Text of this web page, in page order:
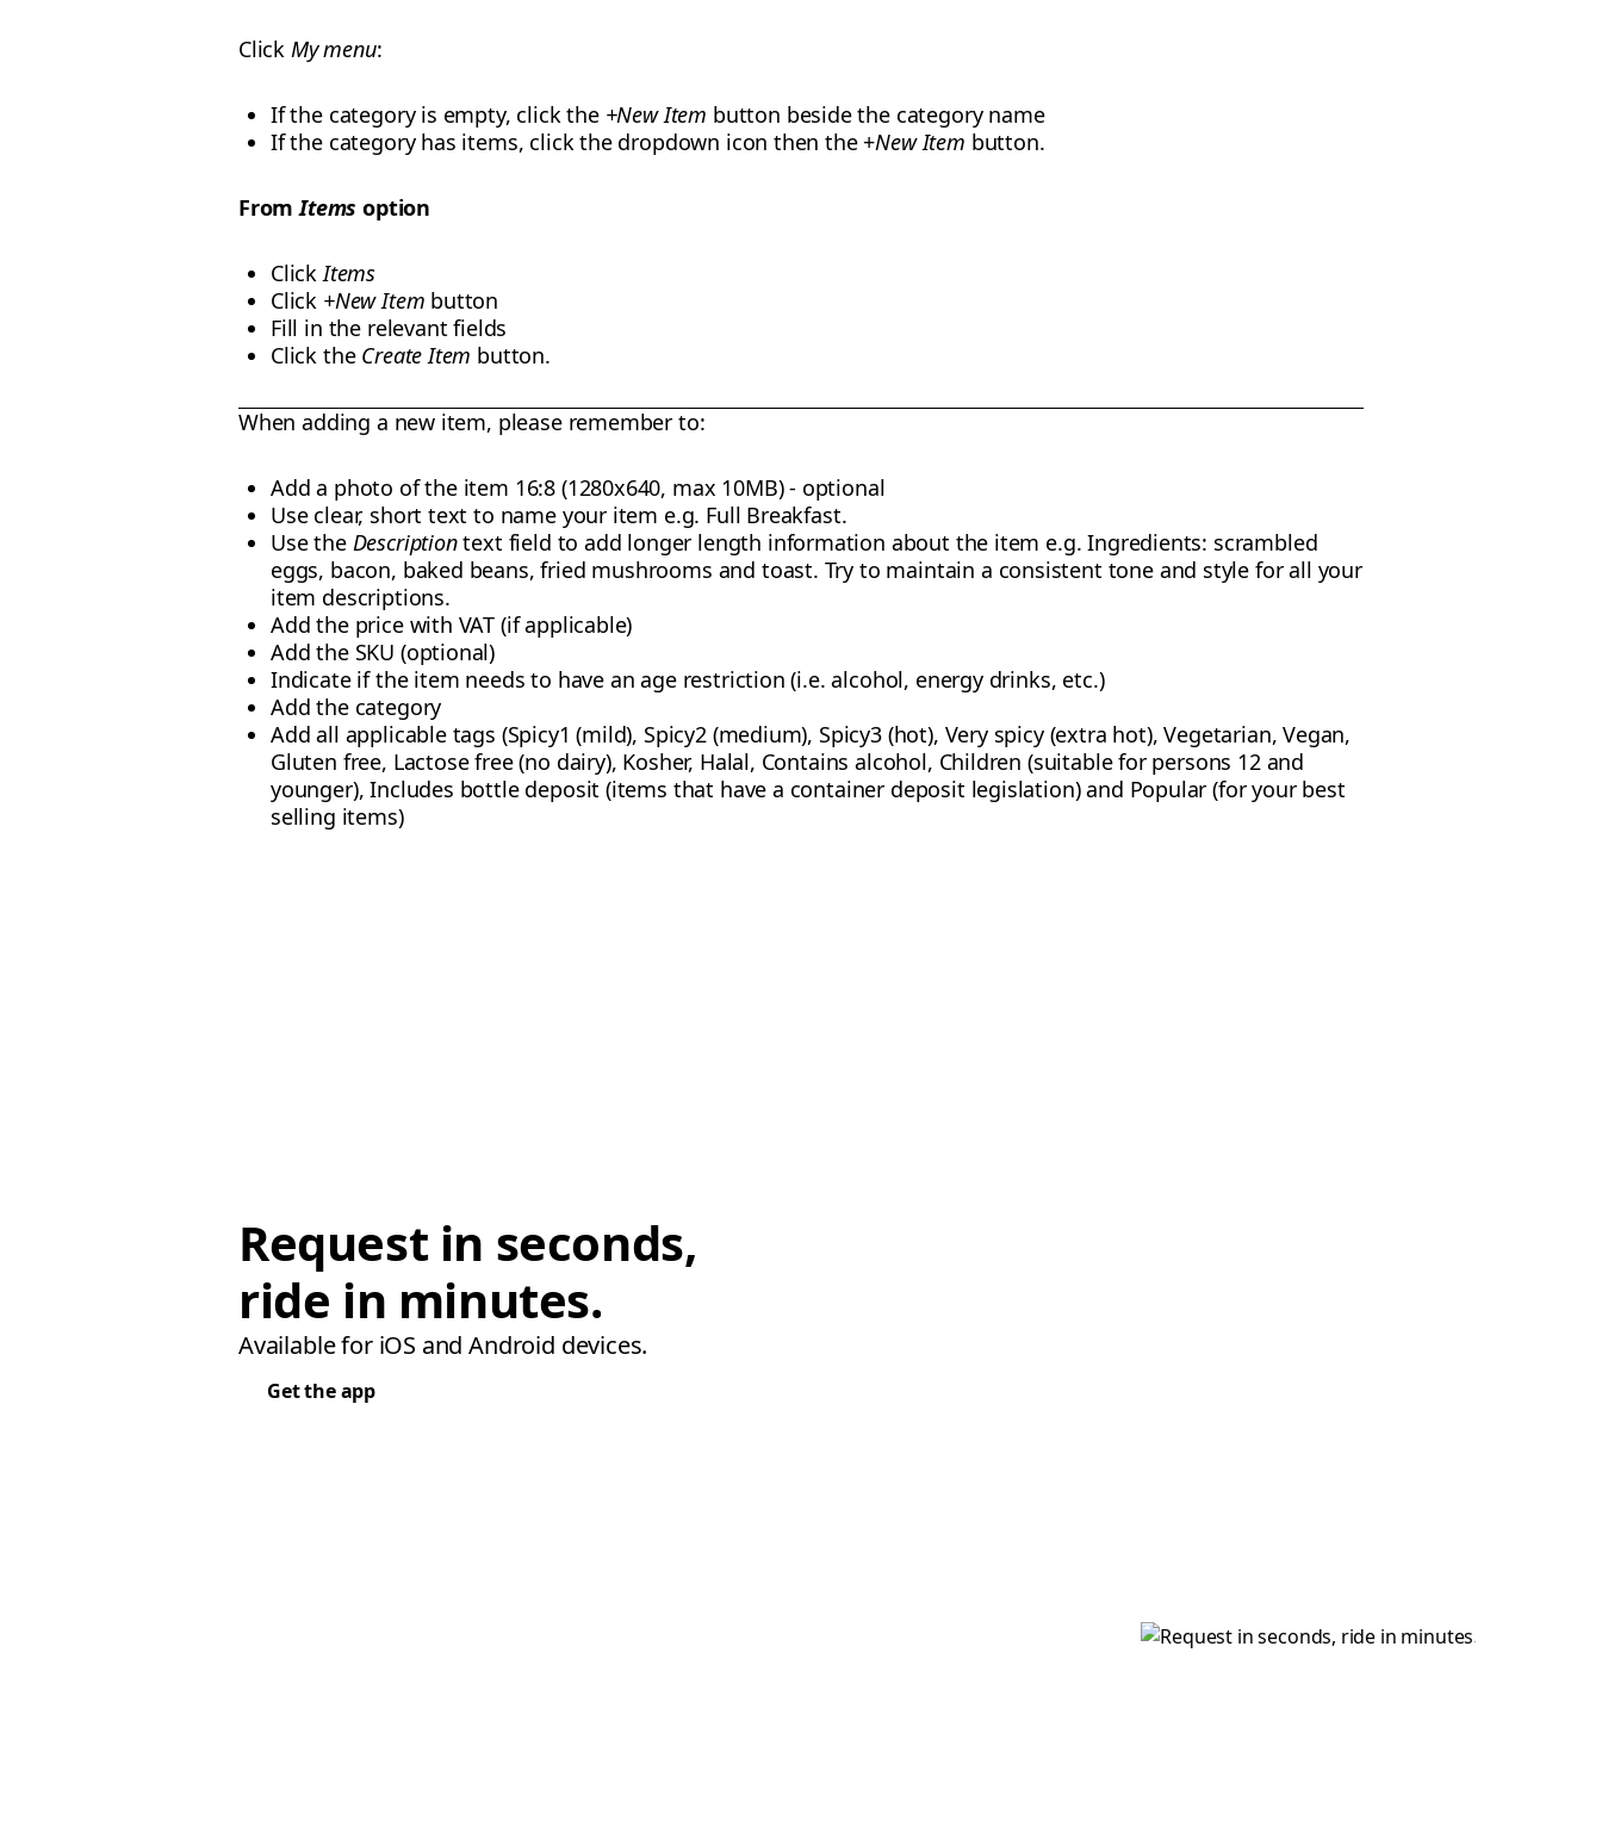
Click My menu:
If the category is empty, click the +New Item button beside the category name
If the category has items, click the dropdown icon then the +New Item button.
From Items option
ClickItems
Click +New Item button
Fill in the relevant fields
Click the Create Item button.
When adding a new item, please remember to:
Add a photo of the item 16:8 (1280x640, max 10MB) - optional
Use clear, short text to name your item e.g. Full Breakfast.
Use the Descriptiontext field to add longer length information about the item e.g. Ingredients: scrambled
eggs, bacon, baked beans, fried mushrooms and toast. Try to maintain a consistent tone and style for all your
item descriptions.
Add the price with VAT (if applicable)
Add the SKU (optional)
Indicate if the item needs to have an age restriction (i.e. alcohol, energy drinks, etc.)
Add the category
Add all applicable tags (Spicy1 (mild), Spicy2 (medium), Spicy3 (hot), Very spicy (extra hot), Vegetarian, Vegan,
Gluten free, Lactose free (no dairy), Kosher, Halal, Contains alcohol, Children (suitable for persons 12 and
younger), Includes bottle deposit (items that have a container deposit legislation) and Popular (for your best
selling items)
Request in seconds,
ride in minutes.
Available for iOS and Android devices.
Get the app